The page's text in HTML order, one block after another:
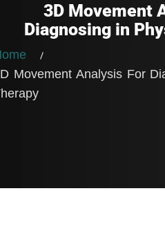
3D Movement
Diagnosing in
Movement Analysis For